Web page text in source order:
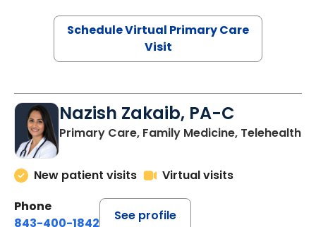
Schedule Virtual Primary Care
Visit
Nazish Zakaib, PA-C
Primary Care, Family Medicine, Telehealth
New patient visits
Virtual visits
Phone
843-400-1842
See profile